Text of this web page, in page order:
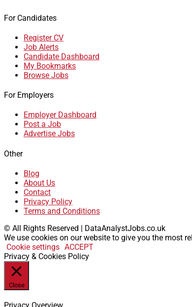
For Candidates
Register CV
Job Alerts
Candidate Dashboard
My Bookmarks
Browse Jobs
For Employers
Employer Dashboard
Post a Job
Advertise Jobs
Other
Blog
About Us
Contact
Privacy Policy
Terms and Conditions
© All Rights Reserved | DataAnalystJobs.co.uk
We use cookies on our website to give you the most
Cookie settings ACCEPT
Privacy & Cookies Policy
Close